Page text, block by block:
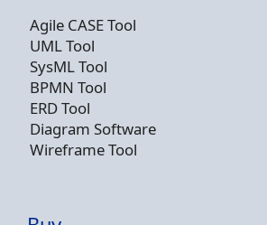
Agile CASE Tool
UML Tool
SysML Tool
BPMN Tool
ERD Tool
Diagram Software
Wireframe Tool